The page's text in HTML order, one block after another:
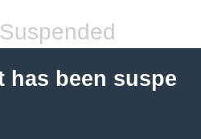
has been suspe